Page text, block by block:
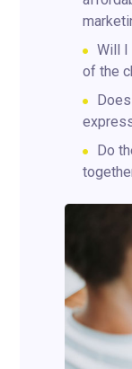
Will I
of the
Do